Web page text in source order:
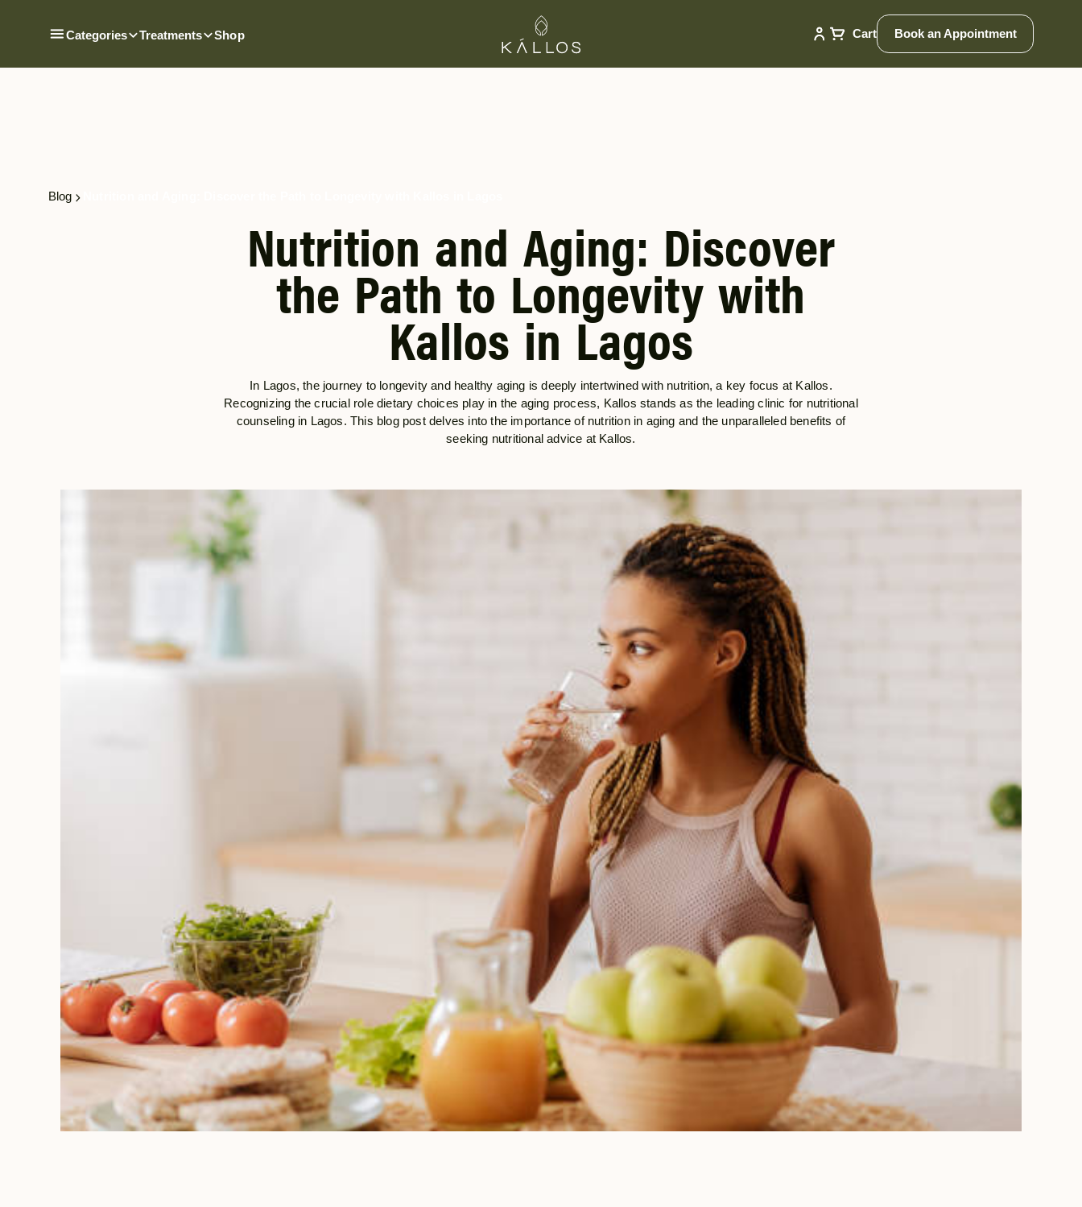
Categories Treatments Shop Cart Book an Appointment
Blog
Nutrition and Aging: Discover
the Path to Longevity with
Kallos in Lagos
In Lagos, the journey to longevity and healthy aging is deeply intertwined with nutrition, a key focus at Kallos.
Recognizing the crucial role dietary choices play in the aging process, Kallos stands as the leading clinic for nutritional
counseling in Lagos. This blog post delves into the importance of nutrition in aging and the unparalleled benefits of
seeking nutritional advice at Kallos.